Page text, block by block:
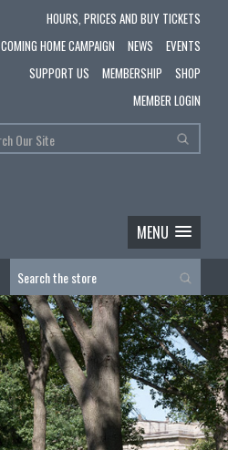
HOURS, PRICES AND BUY TICKETS
COMING HOME CAMPAIGN
NEWS
EVENTS
SUPPORT US
MEMBERSHIP
SHOP
MEMBER LOGIN
MENU